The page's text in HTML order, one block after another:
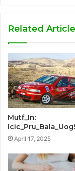
Related
Mutf_In:
April 17, 2025